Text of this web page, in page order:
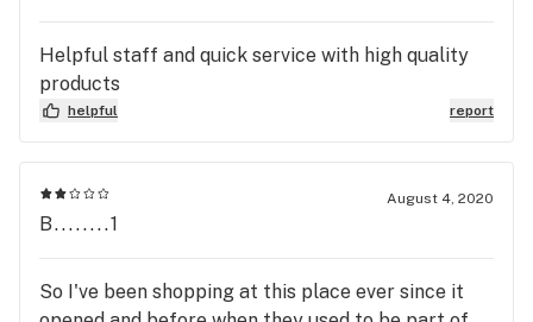
Helpful staff and quick service with high quality
products
helpful report
August 4, 2020
B........1
So I've been shopping at this place ever since it